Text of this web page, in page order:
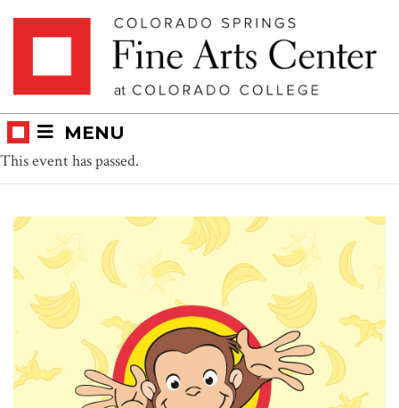
MENU
This event has passed.